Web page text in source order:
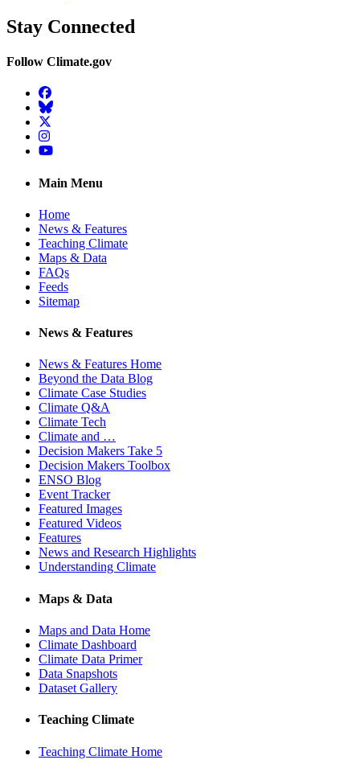
Stay Connected
Follow Climate.gov
Facebook
BlueSky
Twitter
Instagram
YouTube
Main Menu
Home
News & Features
Teaching Climate
Maps & Data
FAQs
Feeds
Sitemap
News & Features
News & Features Home
Beyond the Data Blog
Climate Case Studies
Climate Q&A
Climate Tech
Climate and …
Decision Makers Take 5
Decision Makers Toolbox
ENSO Blog
Event Tracker
Featured Images
Featured Videos
Features
News and Research Highlights
Understanding Climate
Maps & Data
Maps and Data Home
Climate Dashboard
Climate Data Primer
Data Snapshots
Dataset Gallery
Teaching Climate
Teaching Climate Home